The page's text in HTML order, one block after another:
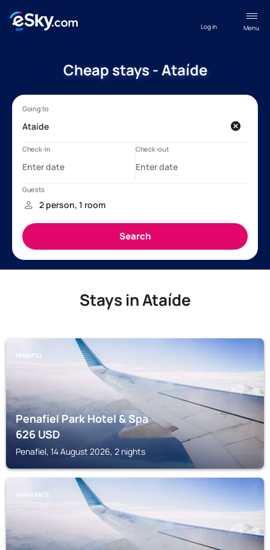
Menu
Log in
Cheap stays - Ataíde
Stays in Ataíde
PENAFIEL
Penafiel Park Hotel & Spa
626USD
Penafiel, 14 August 2026, 2 nights
AMARANTE